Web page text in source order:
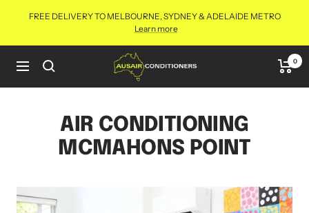
FREE DELIVERY TO MELBOURNE, SYDNEY & ADELAIDE METRO
Learn more
Navigation
Aus
Air
0
AIR CONDITIONING
MCMAHONS POINT